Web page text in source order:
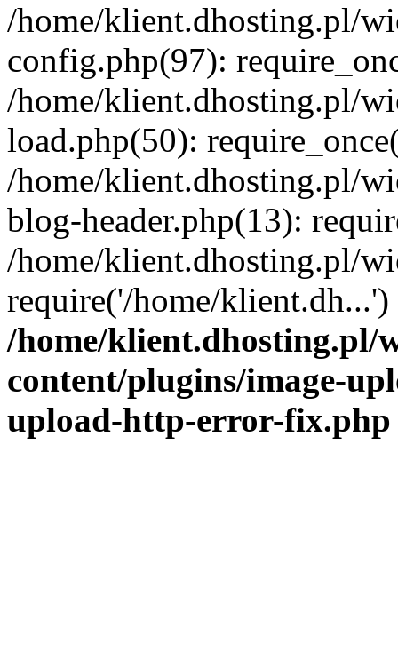
/home/klient.dhosting.pl/
config.php(97):
/home/klient.dhosting.pl/
load.php(50):
/home/klient.dhosting.pl/
blog-header.php(13):
/home/klient.dhosting.pl/
require('/home/
/home/klient.dhosting.pl/
content/plugins/image-
upload-http-error-fix.php